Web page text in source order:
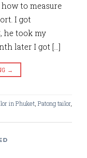
to measure
I got
he took my
later I got […]
→
in Phuket Patong tailor,